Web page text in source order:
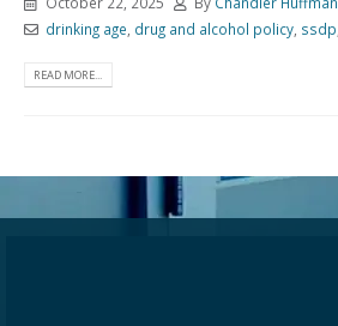
drinking age drug and alcohol policy, ssdp
READ MORE...